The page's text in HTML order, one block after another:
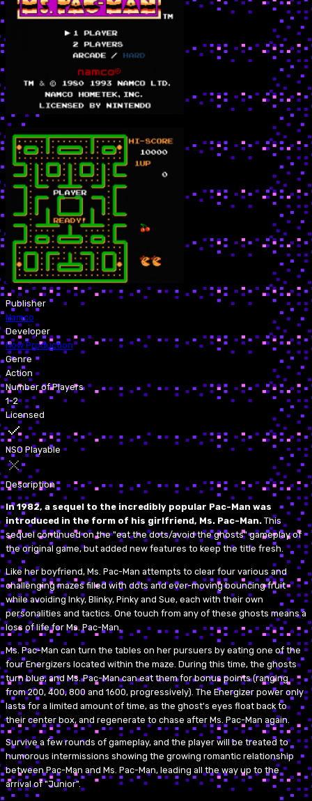
Publisher
Namco
Developer
Now Production
Genre
Action
Number of Players
1-2
Licensed
NSO Playable
Description
In 1982, a sequel to the incredibly popular Pac-Man was
introduced in the form of his girlfriend, Ms. Pac-Man. This
sequel continued on the "eat the dots/avoid the ghosts" gameplay of
the original game, but added new features to keep the title fresh.
Like her boyfriend, Ms. Pac-Man attempts to clear four various and
challenging mazes filled with dots and ever-moving bouncing fruit
while avoiding Inky, Blinky, Pinky and Sue, each with their own
personalities and tactics. One touch from any of these ghosts means a
loss of life for Ms. Pac-Man.
Ms. Pac-Man can turn the tables on her pursuers by eating one of the
four Energizers located within the maze. During this time, the ghosts
turn blue, and Ms. Pac-Man can eat them for bonus points (ranging
from 200, 400, 800 and 1600, progressively). The Energizer power only
lasts for a limited amount of time, as the ghost's eyes float back to
their center box, and regenerate to chase after Ms. Pac-Man again.
Survive a few rounds of gameplay, and the player will be treated to
humorous intermissions showing the growing romantic relationship
between Pac-Man and Ms. Pac-Man, leading all the way up to the
arrival of "Junior".